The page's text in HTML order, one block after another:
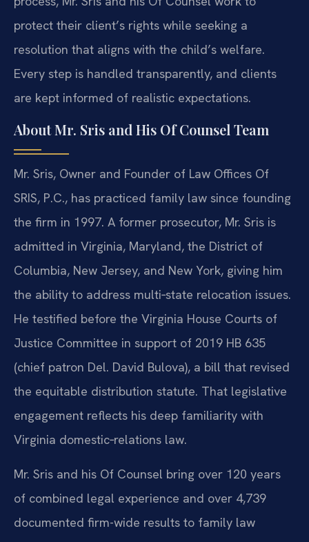
protect their client’s rights while seeking a
resolution that aligns with the child’s welfare.
Every step is handled transparently, and clients
are kept informed of realistic expectations.
About Mr. Sris and His Of Counsel Team
Mr. Sris, Owner and Founder of Law Offices Of
SRIS, P.C., has practiced family law since founding
the firm in 1997. A former prosecutor, Mr. Sris is
admitted in Virginia, Maryland, the District of
Columbia, New Jersey, and New York, giving him
the ability to address multi‑state relocation issues.
He testified before the Virginia House Courts of
Justice Committee in support of 2019 HB 635
(chief patron Del. David Bulova), a bill that revised
the equitable distribution statute. That legislative
engagement reflects his deep familiarity with
Virginia domestic‑relations law.
Mr. Sris and his Of Counsel bring over 120 years
of combined legal experience and over 4,739
documented firm-wide results to family law